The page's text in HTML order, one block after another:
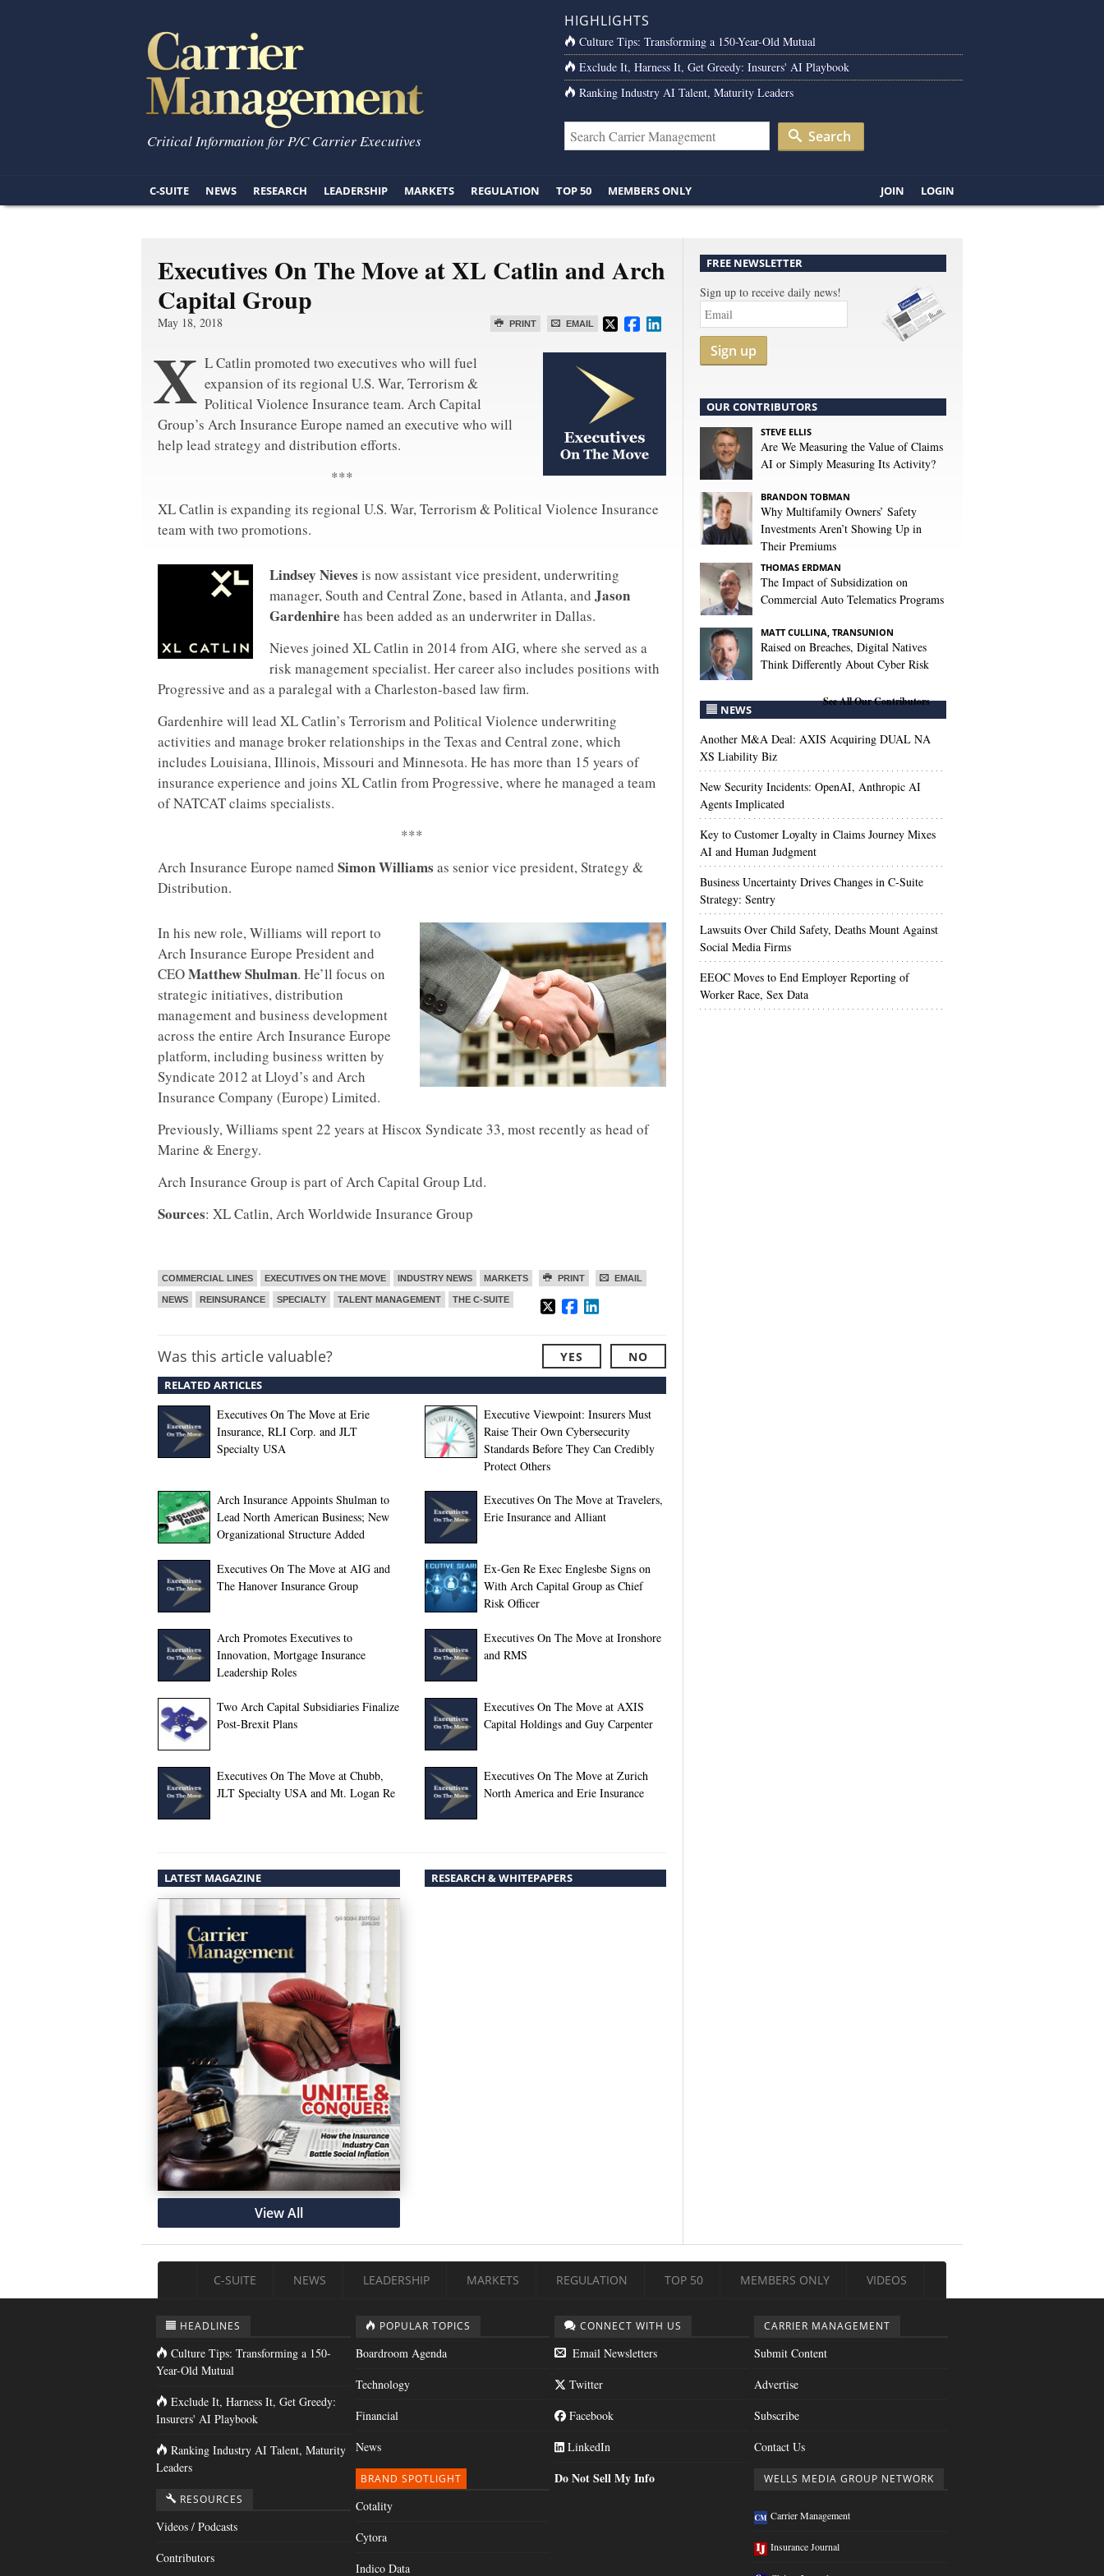
Critical Information for P/C Carrier Executives
HIGHLIGHTS
Culture Tips: Transforming a 150-Year-Old Mutual
Exclude It, Harness It, Get Greedy: Insurers' AI Playbook
Ranking Industry AI Talent, Maturity Leaders
Search
C-SUITE NEWS RESEARCH LEADERSHIP MARKETS REGULATION TOP 50 MEMBERS ONLY JOIN LOGIN
Executives On The Move at XL Catlin and Arch
Capital Group
PRINT EMAIL
May 18, 2018
X L Catlin promoted two executives who will fuel
expansion of its regional U.S. War, Terrorism &
Political Violence Insurance team. Arch Capital
Group’s Arch Insurance Europe named an executive who will
help lead strategy and distribution efforts.
***
XL Catlin is expanding its regional U.S. War, Terrorism & Political Violence Insurance
team with two promotions.
Lindsey Nieves is now assistant vice president, underwriting
manager, South and Central Zone, based in Atlanta, and Jason
Gardenhire has been added as an underwriter in Dallas.
Nieves joined XL Catlin in 2014 from AIG, where she served as a
risk management specialist. Her career also includes positions with
Progressive and as a paralegal with a Charleston-based law firm.
Gardenhire will lead XL Catlin’s Terrorism and Political Violence underwriting
activities and manage broker relationships in the Texas and Central zone, which
includes Louisiana, Illinois, Missouri and Minnesota. He has more than 15 years of
insurance experience and joins XL Catlin from Progressive, where he managed a team
of NATCAT claims specialists.
***
Arch Insurance Europe named Simon Williams as senior vice president, Strategy &
Distribution.
In his new role, Williams will report to
Arch Insurance Europe President and
CEOMatthew Shulman. He’ll focus on
strategic initiatives, distribution
management and business development
across the entire Arch Insurance Europe
platform, including business written by
Syndicate 2012 at Lloyd’s and Arch
Insurance Company (Europe) Limited.
Previously, Williams spent 22 years at Hiscox Syndicate 33, most recently as head of
Marine & Energy.
Arch Insurance Group is part of Arch Capital Group Ltd.
Sources: XL Catlin, Arch Worldwide Insurance Group
PRINT EMAIL
COMMERCIAL LINES EXECUTIVES ON THE MOVE INDUSTRY NEWS MARKETS
NEWS REINSURANCE SPECIALTY TALENT MANAGEMENT THE C-SUITE
Was this article valuable? YES NO
RELATED ARTICLES
Executives On The Move at Erie
Insurance, RLI Corp. and JLT
Specialty USA
Executive Viewpoint: Insurers Must
Raise Their Own Cybersecurity
Standards Before They Can Credibly
Protect Others
Arch Insurance Appoints Shulman to
Lead North American Business; New
Organizational Structure Added
Executives On The Move at Travelers,
Erie Insurance and Alliant
Executives On The Move at AIG and
The Hanover Insurance Group
Ex-Gen Re Exec Englesbe Signs on
With Arch Capital Group as Chief
Risk Officer
Arch Promotes Executives to
Innovation, Mortgage Insurance
Leadership Roles
Executives On The Move at Ironshore
and RMS
Two Arch Capital Subsidiaries Finalize
Post-Brexit Plans
Executives On The Move at AXIS
Capital Holdings and Guy Carpenter
Executives On The Move at Chubb,
JLT Specialty USA and Mt. Logan Re
Executives On The Move at Zurich
North America and Erie Insurance
LATEST MAGAZINE
View All
RESEARCH & WHITEPAPERS
FREE NEWSLETTER
Sign up to receive daily news!
Sign up
OUR CONTRIBUTORS
STEVE ELLIS
Are We Measuring the Value of Claims
AI or Simply Measuring Its Activity?
BRANDON TOBMAN
Why Multifamily Owners’ Safety
Investments Aren’t Showing Up in
Their Premiums
THOMAS ERDMAN
The Impact of Subsidization on
Commercial Auto Telematics Programs
MATT CULLINA, TRANSUNION
Raised on Breaches, Digital Natives
Think Differently About Cyber Risk
See All Our Contributors
NEWS
Another M&A Deal: AXIS Acquiring DUAL NA
XS Liability Biz
New Security Incidents: OpenAI, Anthropic AI
Agents Implicated
Key to Customer Loyalty in Claims Journey Mixes
AI and Human Judgment
Business Uncertainty Drives Changes in C-Suite
Strategy: Sentry
Lawsuits Over Child Safety, Deaths Mount Against
Social Media Firms
EEOC Moves to End Employer Reporting of
Worker Race, Sex Data
C-SUITE NEWS LEADERSHIP MARKETS REGULATION TOP 50 MEMBERS ONLY VIDEOS
HEADLINES
Culture Tips: Transforming a 150-
Year-Old Mutual
Exclude It, Harness It, Get Greedy:
Insurers' AI Playbook
Ranking Industry AI Talent, Maturity
Leaders
RESOURCES
Videos / Podcasts
Contributors
POPULAR TOPICS
Boardroom Agenda
Technology
Financial
News
BRAND SPOTLIGHT
Cotality
Cytora
Indico Data
CONNECT WITH US
Email Newsletters
Twitter
Facebook
LinkedIn
Do Not Sell My Info
CARRIER MANAGEMENT
Submit Content
Advertise
Subscribe
Contact Us
WELLS MEDIA GROUP NETWORK
Carrier Management
Insurance Journal